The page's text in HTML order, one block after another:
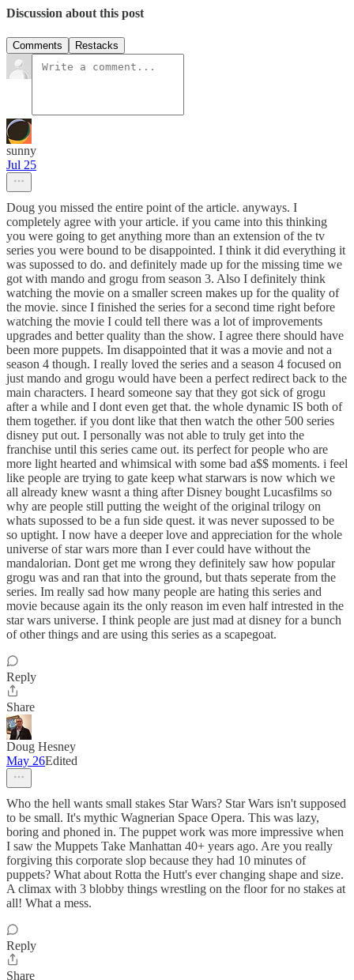
Discussion about this post
Comments Restacks
sunny
Jul 25
Doug you missed the entire point of the article. anyways. I
completely agree with your article. if you came into this thinking
you were going to get anything more than an extension of the tv
series you were bound to be disappointed. I think it did everything it
was supossed to do. and definitely made up for the missing time we
got with mando and grogu from season 3. Also I definitely think
watching the movie on a smaller screen makes up for the quality of
the movie. since I finished the series for a second time right before
watching the movie I could tell there was a lot of improvements
upgrades and better quality than the show. I agree there should have
been more puppets. Im disappointed that it was a movie and not a
season 4 though. I really loved the series and a season 4 focused on
just mando and grogu would have been a perfect redirect back to the
main characters. I heard someone say that they got sick of grogu
after a while and I dont even get that. the whole dynamic IS both of
them together. if you dont like that then watch the other 500 series
disney put out. I personally was not able to truly get into the
franchise until this series came out. its perfect for people who are
more light hearted and whimsical with some bad a$$ moments. i feel
like people are trying to gate keep what starwars is now which we
all already knew wasnt a thing after Disney bought Lucasfilms so
why are people still putting the weight of the original trilogy on
whats supossed to be a fun side quest. it was never supossed to be
so uptight. I now have a deeper love and appreciation for the whole
universe of star wars more than I ever could have without the
mandalorian. Dont get me wrong they definitely saw how popular
grogu was and ran that into the ground, but thats seperate from the
series. Im really sad how many people are hating this series and
movie because again its the only reason im even half intrested in the
star wars universe. I think people are just mad at disney for a bunch
of other things and are using this series as a scapegoat.
Reply
Share
Doug Hesney
May 26Edited
Who the hell wants small stakes Star Wars? Star Wars isn't supposed
to be small. It's mythic Wagnerian Space Opera. This was lazy,
boring and phoned in. The puppet work was more impressive when
I saw the Muppets Take Manhattan 40+ years ago. Are you really
forgiving this corporate slop because they had 10 minutes of
puppets? What about Rotta the Hutt's ever changing shape and size.
A climax with 3 blobby things wrestling on the floor for no stakes at
all! What a mess.
Reply
Share